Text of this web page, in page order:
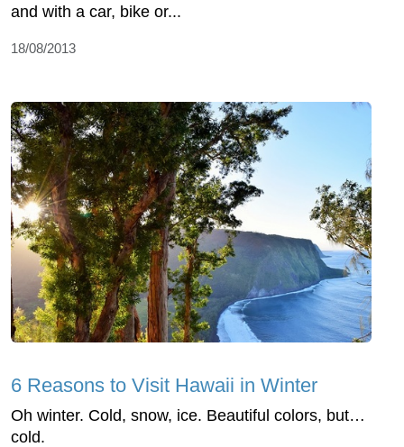
and with a car, bike or...
18/08/2013
6 Reasons to Visit Hawaii in Winter
Oh winter. Cold, snow, ice. Beautiful colors, but…
cold.